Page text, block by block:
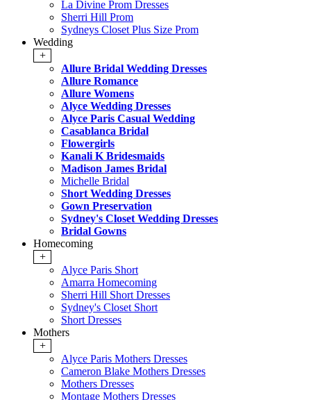
La Divine Prom Dresses
Sherri Hill Prom
Sydneys Closet Plus Size Prom
Wedding
+
Allure Bridal Wedding Dresses
Allure Romance
Allure Womens
Alyce Wedding Dresses
Alyce Paris Casual Wedding
Casablanca Bridal
Flowergirls
Kanali K Bridesmaids
Madison James Bridal
Michelle Bridal
Short Wedding Dresses
Gown Preservation
Sydney's Closet Wedding Dresses
Bridal Gowns
Homecoming
+
Alyce Paris Short
Amarra Homecoming
Sherri Hill Short Dresses
Sydney's Closet Short
Short Dresses
Mothers
+
Alyce Paris Mothers Dresses
Cameron Blake Mothers Dresses
Mothers Dresses
Montage Mothers Dresses